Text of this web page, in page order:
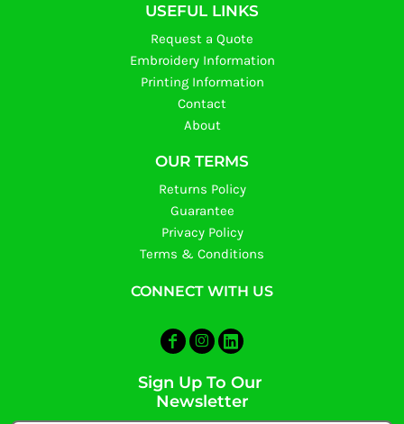
USEFUL LINKS
Request a Quote
Embroidery Information
Printing Information
Contact
About
OUR TERMS
Returns Policy
Guarantee
Privacy Policy
Terms & Conditions
CONNECT WITH US
Sign Up To Our
Newsletter